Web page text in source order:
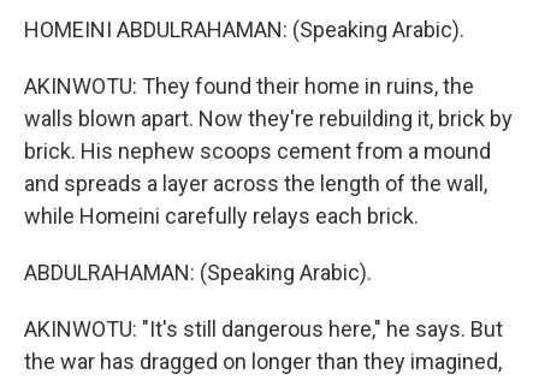
HOMEINI ABDULRAHAMAN: (Speaking Arabic).
AKINWOTU: They found their home in ruins, the
walls blown apart. Now they're rebuilding it, brick by
brick. His nephew scoops cement from a mound
and spreads a layer across the length of the wall,
while Homeini carefully relays each brick.
ABDULRAHAMAN: (Speaking Arabic).
AKINWOTU: "It's still dangerous here," he says. But
the war has dragged on longer than they imagined,